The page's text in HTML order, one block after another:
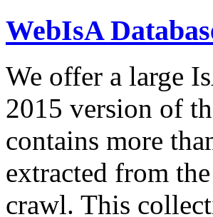
WebIsA
We offer a large
2015 version of
contains more
extracted from
crawl. This